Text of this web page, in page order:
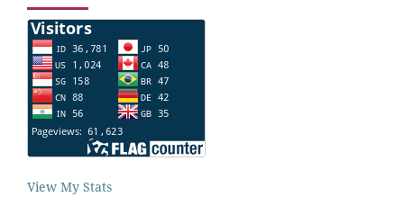
View My Stats